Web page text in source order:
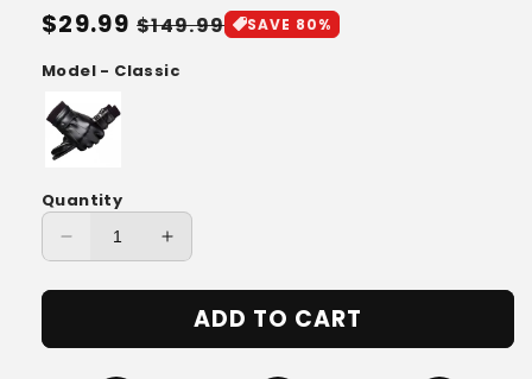
Regular
price
$29.99 Sale
price
$149.99 SAVE 80%
Model - Classic
Quantity
Decrease
for
|
Increase
for
Maximus™
|
ADD TO CART